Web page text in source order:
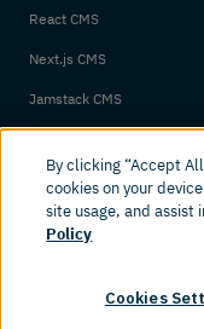
React CMS
Next.js CMS
Jamstack CMS
©
By clicking “Accept
cookies on your
site usage, and assist
Policy
Cookies